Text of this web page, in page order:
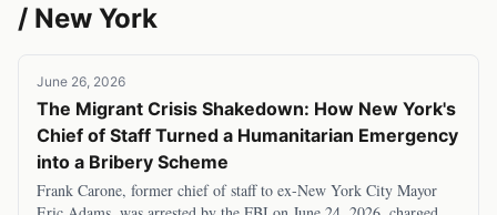
/ New York
June 26, 2026
The Migrant Crisis Shakedown: How New York's
Chief of Staff Turned a Humanitarian Emergency
into a Bribery Scheme
Frank Carone, former chief of staff to ex-New York City Mayor